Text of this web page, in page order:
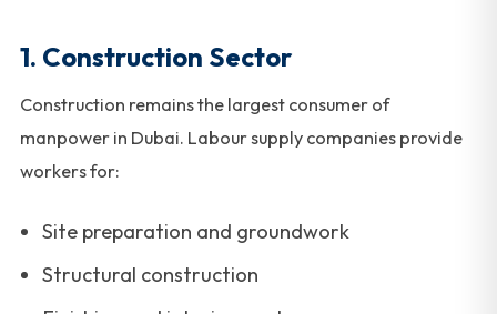
1. Construction Sector
Construction remains the largest consumer of
manpower in Dubai. Labour supply companies provide
workers for:
Site preparation and groundwork
Structural construction